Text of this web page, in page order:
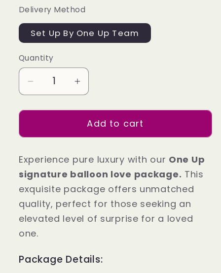
Delivery Method
Set Up By One Up Team
Quantity
Decrease
quantity
for
you
my
girlfriend
love
balloon
package
a
flower
bouquet
Increase
quantity
for
Will
you
my
girlfriend
love
balloon
package
flower
bouquet
Add to cart
Experience pure luxury with our One Up
signature balloon love package. This
exquisite package offers unmatched
quality, perfect for those seeking an
elevated level of surprise for a loved
one.
Package Details: